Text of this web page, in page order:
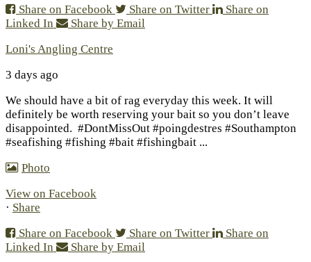
Share on Facebook
Share on Twitter
Share on
Linked In
Share by Email
Loni's Angling Centre
3 days ago
We should have a bit of rag everyday this week. It will
definitely be worth reserving your bait so you don’t leave
disappointed. #DontMissOut #poingdestres #Southampton
#seafishing #fishing #bait #fishingbait ...
Photo
View on Facebook
· Share
Share on Facebook
Share on Twitter
Share on
Linked In
Share by Email